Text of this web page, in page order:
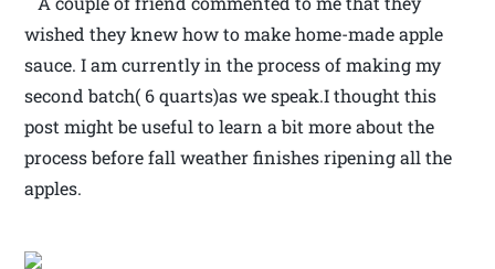
wished they knew how to make home-made apple
sauce. I am currently in the process of making my
second batch( 6 quarts)as we speak.I thought this
post might be useful to learn a bit more about the
process before fall weather finishes ripening all the
apples.